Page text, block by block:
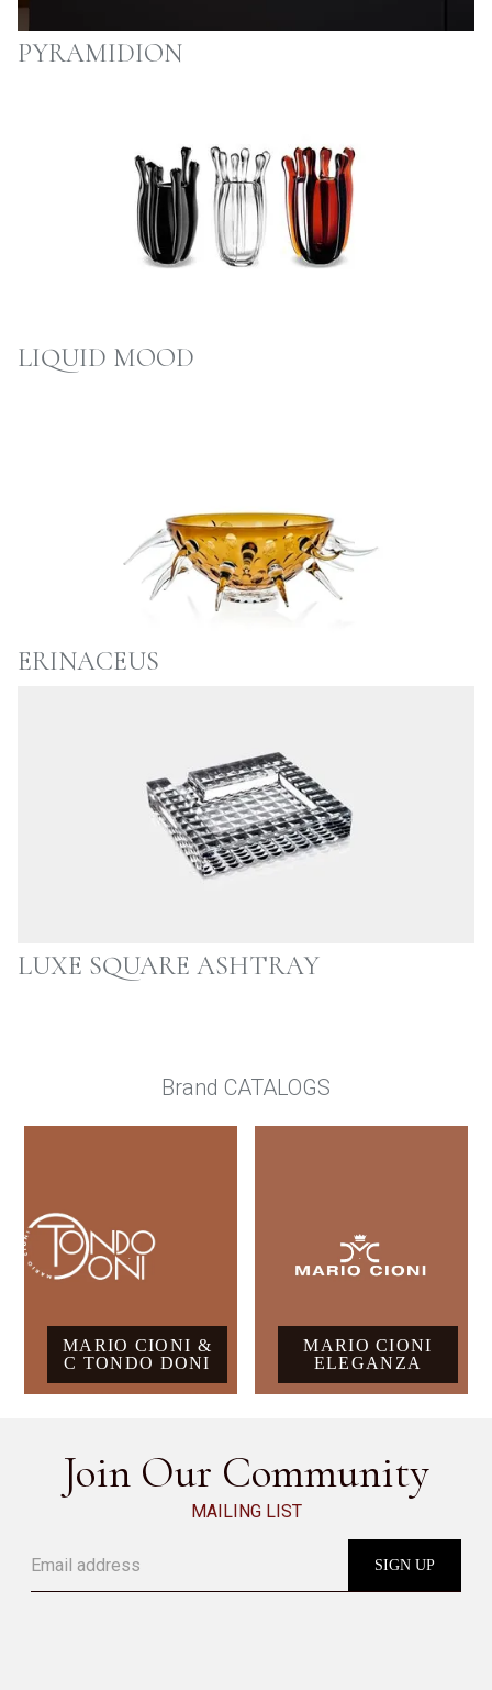
PYRAMIDION
LIQUID MOOD
ERINACEUS
LUXE SQUARE ASHTRAY
Brand CATALOGS
MARIO CIONI &
C TONDO DONI
MARIO CIONI
ELEGANZA
Join Our Community
MAILING LIST